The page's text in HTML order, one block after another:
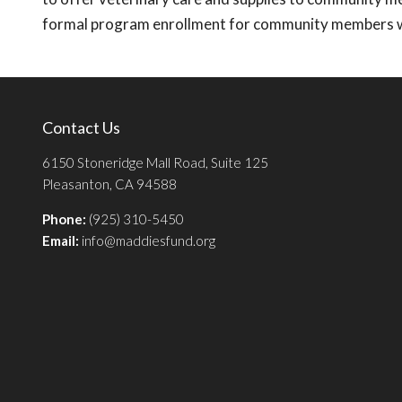
formal program enrollment for community members
Contact Us
6150 Stoneridge Mall Road, Suite 125
Pleasanton, CA 94588
Phone: (925) 310-5450
Email: info@maddiesfund.org